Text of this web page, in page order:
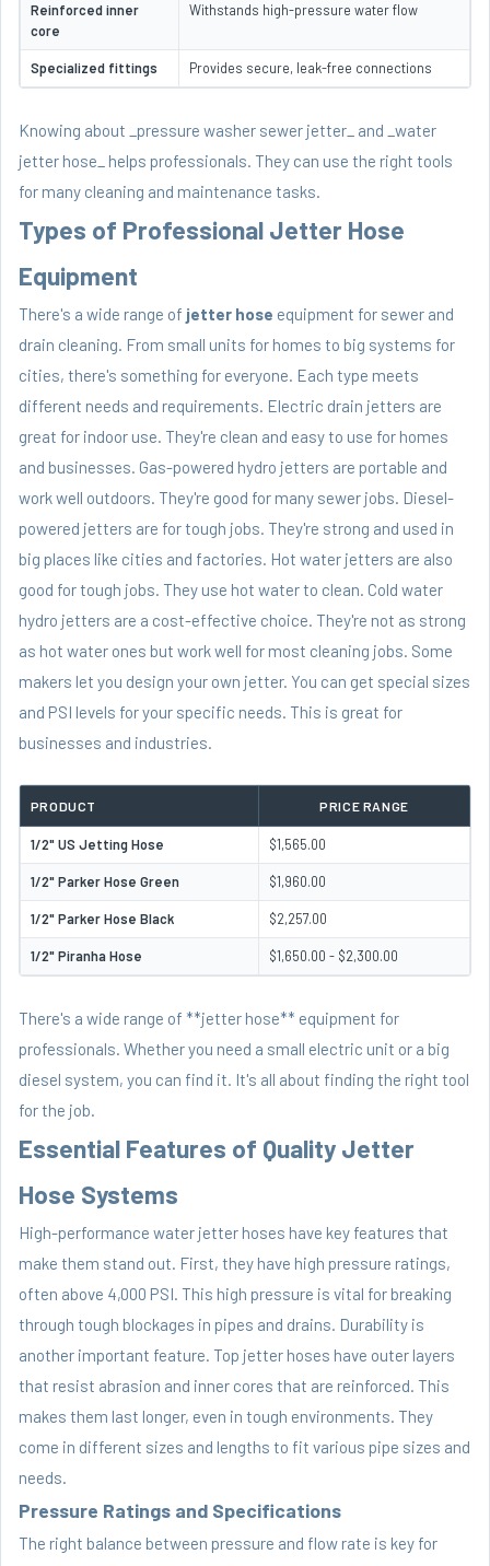
Reinforced inner
core
Withstands high-pressure water flow
Specialized fittings Provides secure, leak-free connections
Knowing about _pressure washer sewer jetter_ and _water
jetter hose_ helps professionals. They can use the right tools
for many cleaning and maintenance tasks.
Types of Professional Jetter Hose
Equipment
There's a wide range of jetter hose equipment for sewer and
drain cleaning. From small units for homes to big systems for
cities, there's something for everyone. Each type meets
different needs and requirements. Electric drain jetters are
great for indoor use. They're clean and easy to use for homes
and businesses. Gas-powered hydro jetters are portable and
work well outdoors. They're good for many sewer jobs. Diesel-
powered jetters are for tough jobs. They're strong and used in
big places like cities and factories. Hot water jetters are also
good for tough jobs. They use hot water to clean. Cold water
hydro jetters are a cost-effective choice. They're not as strong
as hot water ones but work well for most cleaning jobs. Some
makers let you design your own jetter. You can get special sizes
and PSI levels for your specific needs. This is great for
businesses and industries.
PRODUCT PRICE RANGE
1/2" US Jetting Hose $1,565.00
1/2" Parker Hose Green $1,960.00
1/2" Parker Hose Black $2,257.00
1/2" Piranha Hose $1,650.00 - $2,300.00
There's a wide range of **jetter hose** equipment for
professionals. Whether you need a small electric unit or a big
diesel system, you can find it. It's all about finding the right tool
for the job.
Essential Features of Quality Jetter
Hose Systems
High-performance water jetter hoses have key features that
make them stand out. First, they have high pressure ratings,
often above 4,000 PSI. This high pressure is vital for breaking
through tough blockages in pipes and drains. Durability is
another important feature. Top jetter hoses have outer layers
that resist abrasion and inner cores that are reinforced. This
makes them last longer, even in tough environments. They
come in different sizes and lengths to fit various pipe sizes and
needs.
Pressure Ratings and Specifications
The right balance between pressure and flow rate is key for